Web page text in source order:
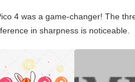
4 was a game-changer! The
in sharpness is noticeable.